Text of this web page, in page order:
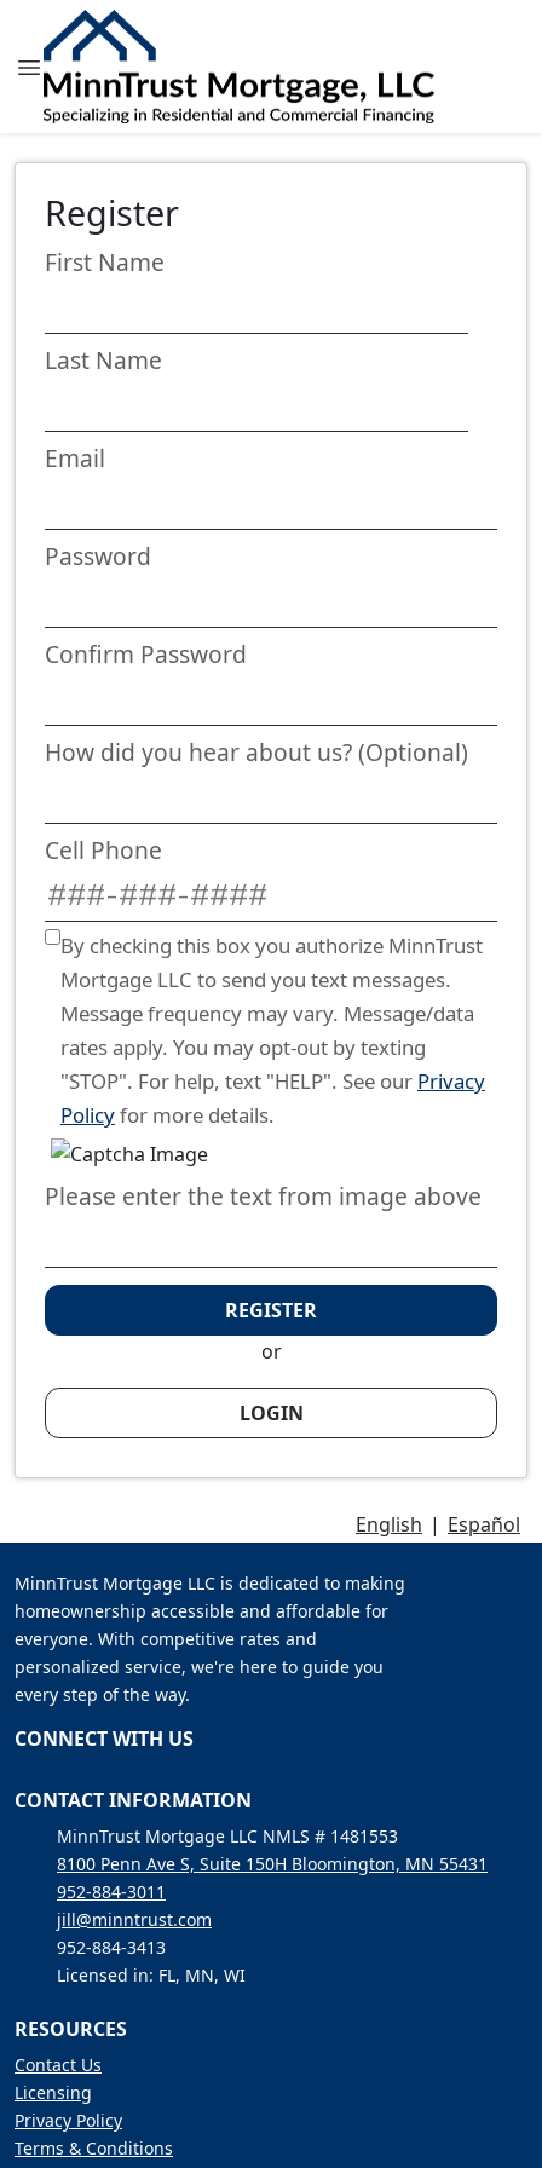
Register
First Name
Last Name
Email
Password
Confirm Password
How did you hear about us? (Optional)
Cell Phone
By checking this box you authorize MinnTrust
Mortgage LLC to send you text messages.
Message frequency may vary. Message/data
rates apply. You may opt-out by texting
"STOP". For help, text "HELP". See our Privacy
Policyfor more details.
Please enter the text from image above
REGISTER
or
LOGIN
English | Español
MinnTrust Mortgage LLC is dedicated to making
homeownership accessible and affordable for
everyone. With competitive rates and
personalized service, we're here to guide you
every step of the way.
CONNECT WITH US
CONTACT INFORMATION
MinnTrust Mortgage LLC NMLS # 1481553
8100 Penn Ave S, Suite 150H Bloomington, MN 55431
952-884-3011
jill@minntrust.com
952-884-3413
Licensed in: FL, MN, WI
RESOURCES
Contact Us
Licensing
Privacy Policy
Terms & Conditions